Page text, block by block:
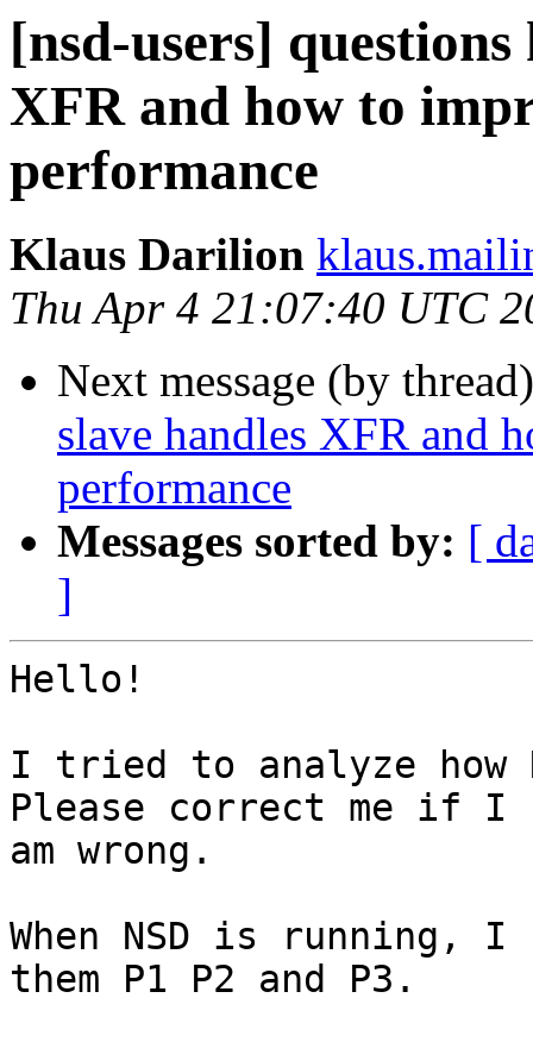
[nsd-users]
XFR and how to
performance
Klaus Darilion
Thu Apr 4 21:07:40 UTC
Next message (by
slave handles XFR and
performance
Messages sorted by: [
]
Hello!
I tried to analyze how
Please correct me if I
am wrong.
When NSD is running,
them P1 P2 and P3.